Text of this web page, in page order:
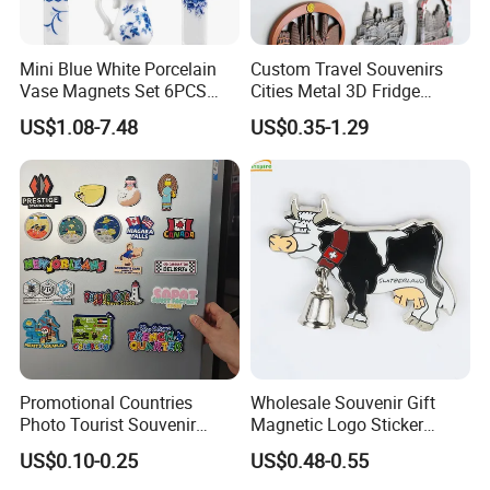
Mini Blue White Porcelain
Vase Magnets Set 6PCS
Cute 3D Fridge Magnets
Creative Home Decor Gift
US$1.08-7.48
Custom Travel Souvenirs
Cities Metal 3D Fridge
Magnet From Around The
World Tourism Souvenirs
US$0.35-1.29
Promotional Countries
Photo Tourist Souvenir
Manufacturers Personalized
Custom Logo Polyresin Soft
US$0.10-0.25
Wholesale Souvenir Gift
Magnetic Logo Sticker
Custom Fridge Magnet
US$0.48-0.55